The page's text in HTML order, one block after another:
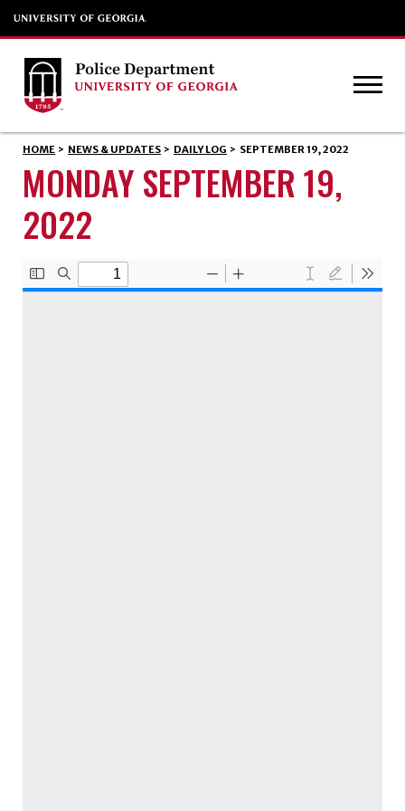
HOME > NEWS & UPDATES > DAILY LOG > SEPTEMBER 19, 2022
MONDAY SEPTEMBER 19,
2022